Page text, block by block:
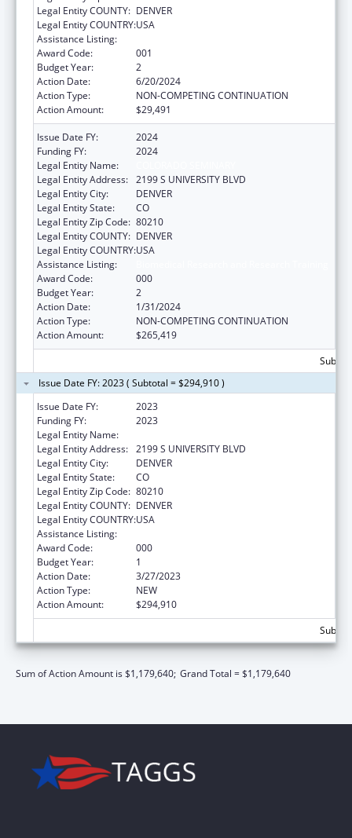
Legal Entity COUNTY: DENVER
Legal Entity COUNTRY:USA
Assistance Listing:
Award Code:
001
Budget Year:
2
Action Date:
6/20/2024
Action Type:
NON-COMPETING CONTINUATION
Action Amount:
$29,491
Issue Date FY:
2024
Funding FY:
2024
Legal Entity Name:
Legal Entity Address: 2199 S UNIVERSITY BLVD
Legal Entity City:
DENVER
Legal Entity State:
CO
Legal Entity Zip Code: 80210
Legal Entity COUNTY: DENVER
Legal Entity COUNTRY:USA
Assistance Listing:
Award Code:
000
Budget Year:
2
Action Date:
1/31/2024
Action Type:
NON-COMPETING CONTINUATION
Action Amount:
$265,419
Issue Date FY: 2023 ( Subtotal = $294,910 )
Issue Date FY:
2023
Funding FY:
2023
Legal Entity Name:
Legal Entity Address: 2199 S UNIVERSITY BLVD
Legal Entity City:
DENVER
Legal Entity State:
CO
Legal Entity Zip Code: 80210
Legal Entity COUNTY: DENVER
Legal Entity COUNTRY:USA
Assistance Listing:
Award Code:
000
Budget Year:
1
Action Date:
3/27/2023
Action Type:
NEW
Action Amount:
$294,910
Sum of Action Amount is $1,179,640; Grand Total = $1,179,640